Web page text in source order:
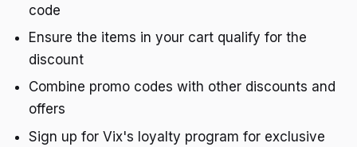
code
Ensure the items in your cart qualify for the
discount
Combine promo codes with other discounts and
offers
Sign up for Vix's loyalty program for exclusive